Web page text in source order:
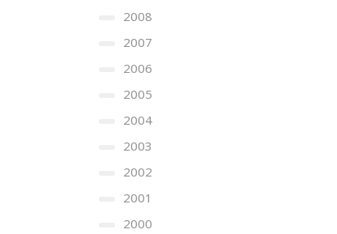
2008
2007
2006
2005
2004
2003
2002
2001
2000